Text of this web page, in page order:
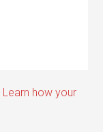
Learn how your